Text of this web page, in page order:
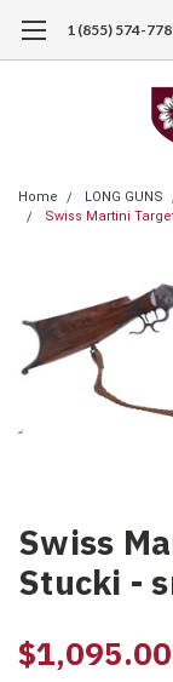
1 (855) 574-
Home LONG GUNS
Swiss Martini
Swiss
Stucki -
$1,095.00